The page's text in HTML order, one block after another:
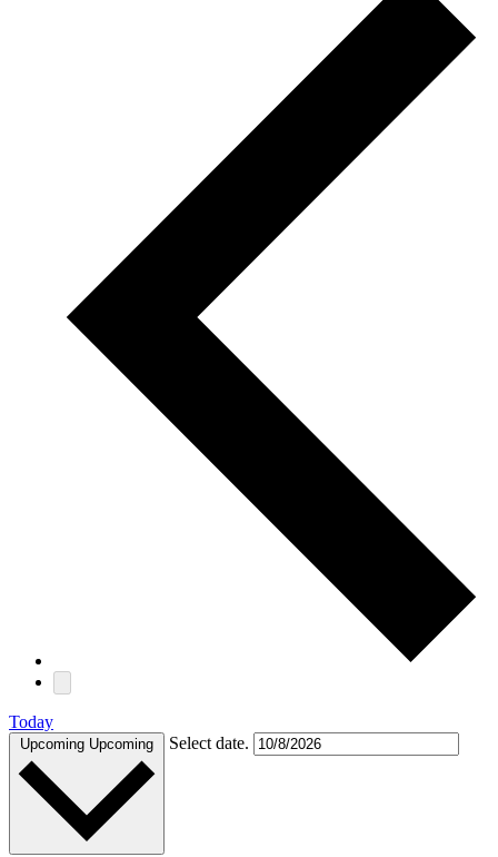
Today
Upcoming Upcoming Select date.